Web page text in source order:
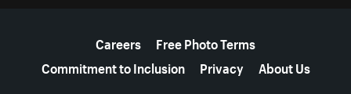
Careers
Free Photo Terms
Commitment to Inclusion
Privacy About Us